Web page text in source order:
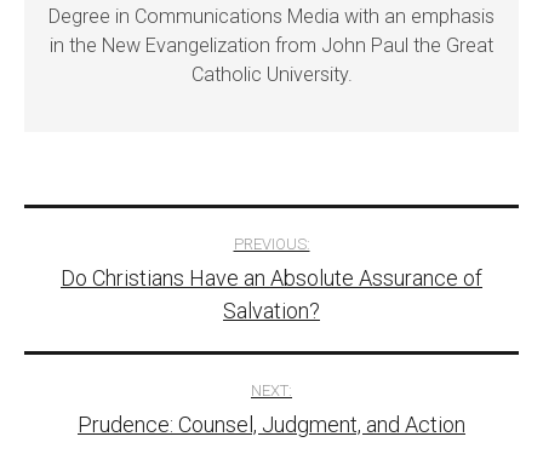
Degree in Communications Media with an emphasis
in the New Evangelization from John Paul the Great
Catholic University.
navigation
PREVIOUS:
Do Christians Have an Absolute Assurance of
Salvation?
NEXT:
Prudence: Counsel, Judgment, and Action